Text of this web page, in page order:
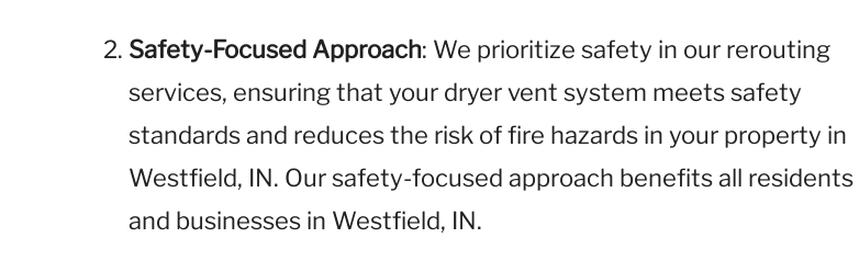
Safety-Focused Approach: We prioritize safety in our rerouting
services, ensuring that your dryer vent system meets safety
standards and reduces the risk of fire hazards in your property in
Westfield, IN. Our safety-focused approach benefits all residents
and businesses in Westfield, IN.